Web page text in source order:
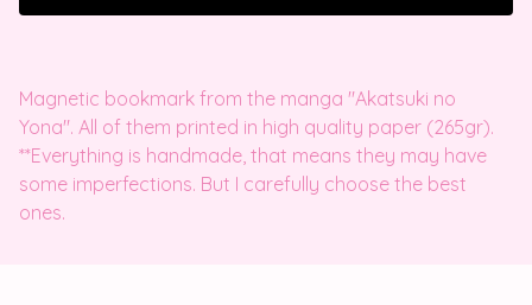
Magnetic bookmark from the manga "Akatsuki no
Yona". All of them printed in high quality paper (265gr).
**Everything is handmade, that means they may have
some imperfections. But I carefully choose the best
ones.